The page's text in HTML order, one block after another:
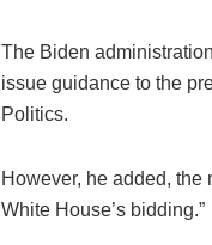
The Biden
issue guidance to the
Politics.
However, he added,
White House’s bidding.”